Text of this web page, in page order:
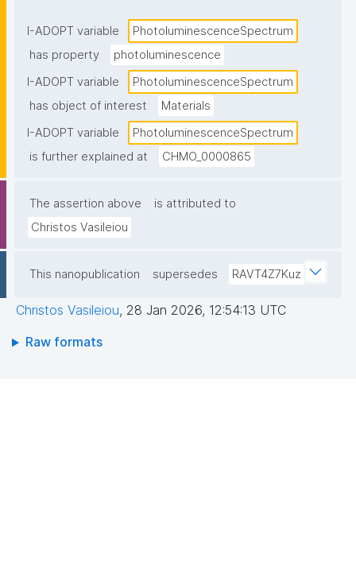
I-ADOPT variable
PhotoluminescenceSpectrum
has property
photoluminescence
I-ADOPT variable
PhotoluminescenceSpectrum
has object of interest
Materials
I-ADOPT variable
PhotoluminescenceSpectrum
is further explained at
CHMO_0000865
The assertion above
is attributed to
Christos Vasileiou
This nanopublication supersedes RAVT4Z7Kuz
Christos Vasileiou, 28 Jan 2026, 12:54:13 UTC
Raw formats